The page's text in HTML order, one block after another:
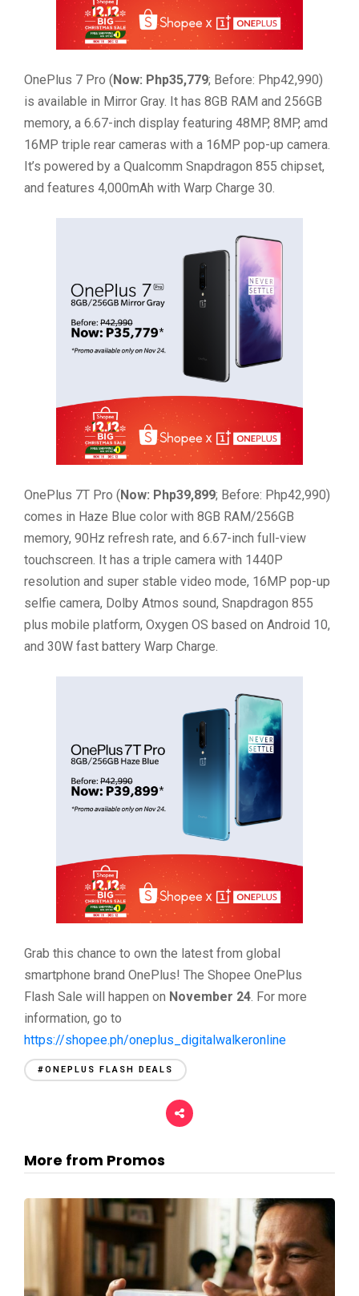
OnePlus 7 Pro (Now: Php35,779; Before: Php42,990)
is available in Mirror Gray. It has 8GB RAM and 256GB
memory, a 6.67-inch display featuring 48MP, 8MP, amd
16MP triple rear cameras with a 16MP pop-up camera.
It’s powered by a Qualcomm Snapdragon 855 chipset,
and features 4,000mAh with Warp Charge 30.
OnePlus 7T Pro (Now: Php39,899; Before: Php42,990)
comes in Haze Blue color with 8GB RAM/256GB
memory, 90Hz refresh rate, and 6.67-inch full-view
touchscreen. It has a triple camera with 1440P
resolution and super stable video mode, 16MP pop-up
selfie camera, Dolby Atmos sound, Snapdragon 855
plus mobile platform, Oxygen OS based on Android 10,
and 30W fast battery Warp Charge.
Grab this chance to own the latest from global
smartphone brand OnePlus! The Shopee OnePlus
Flash Sale will happen on November 24. For more
information, go to
https://shopee.ph/oneplus_digitalwalkeronline
#ONEPLUS FLASH DEALS
More from Promos